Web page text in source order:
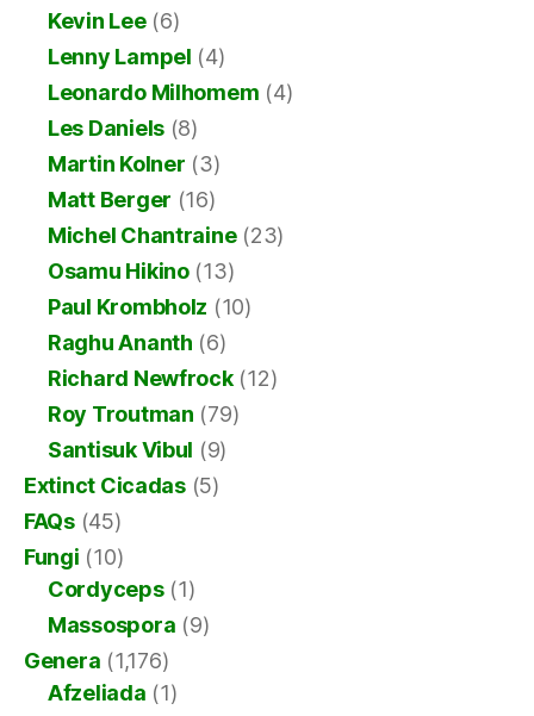
Kevin Lee(6)
Lenny Lampel (4)
Leonardo Milhomem (4)
Les Daniels (8)
Martin Kolner (3)
Matt Berger (16)
Michel Chantraine(23)
Osamu Hikino(13)
Paul Krombholz (10)
Raghu Ananth (6)
Richard Newfrock(12)
Roy Troutman (79)
Santisuk Vibul (9)
Extinct Cicadas(5)
FAQs(45)
Fungi (10)
Cordyceps(1)
Massospora (9)
Genera (1,176)
Afzeliada (1)